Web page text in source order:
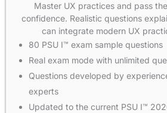
Master UX practices and pass
confidence. Realistic questions
can integrate modern UX
80 PSU I™ exam sample questions
Real exam mode with unlimited
Questions developed by
experts
Updated to the current PSU I™